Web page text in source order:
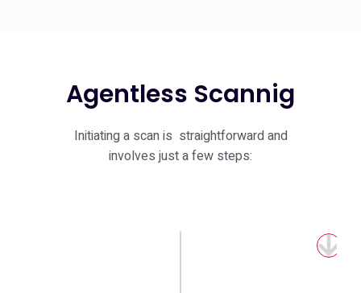
Agentless Scannig
Initiating a scan is straightforward and
involves just a few steps: